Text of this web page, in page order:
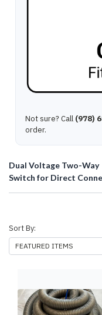
Not sure? Call (978)
order.
Dual Voltage Two-Way
Switch for Direct
Sort By: